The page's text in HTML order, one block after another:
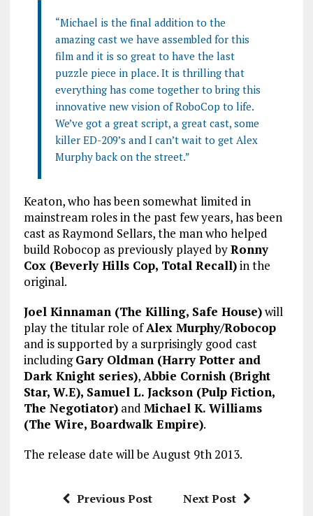
“Michael is the final addition to the
amazing cast we have assembled for this
film and it is so great to have the last
puzzle piece in place. It is thrilling that
everything has come together to bring this
innovative new vision of RoboCop to life.
We’ve got a great script, a great cast, some
killer ED-209’s and I can’t wait to get Alex
Murphy back on the street.”
Keaton, who has been somewhat limited in
mainstream roles in the past few years, has been
cast as Raymond Sellars, the man who helped
build Robocop as previously played byRonny
Cox (Beverly Hills Cop, Total Recall)in the
original.
Joel Kinnaman (The Killing, Safe House)will
play the titular role ofAlex Murphy/Robocop
and is supported by a surprisingly good cast
includingGary Oldman (Harry Potter and
Dark Knight series),Abbie Cornish (Bright
Star, W.E), Samuel L. Jackson (Pulp Fiction,
The Negotiator)and Michael K. Williams
(The Wire, Boardwalk Empire).
The release date will be August 9th 2013.
Previous Post Next Post